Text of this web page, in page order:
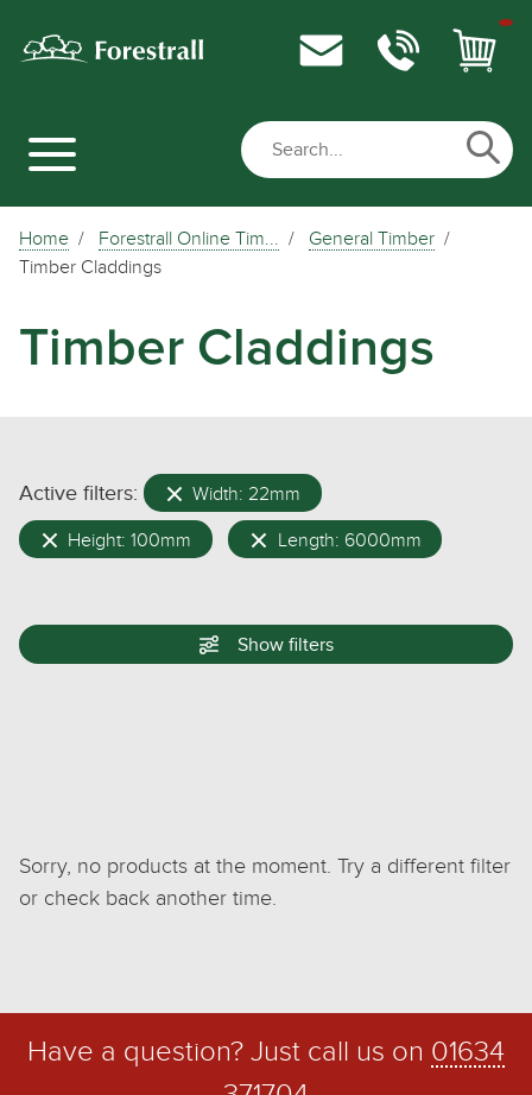
Home Forestrall Online Tim...
General Timber
Timber Claddings
Timber Claddings
Active filters: Width: 22mm
Height: 100mm Length: 6000mm
Show filters
Sorry, no products at the moment. Try a different filter
or check back another time.
Have a question? Just call us on 01634